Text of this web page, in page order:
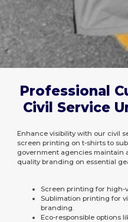
Professional
Civil Service
Enhance visibility with our civil
screen printing on t-shirts to
government agencies maintain
quality branding on essential
Screen printing for high-
Sublimation printing for
branding.
Eco-responsible options